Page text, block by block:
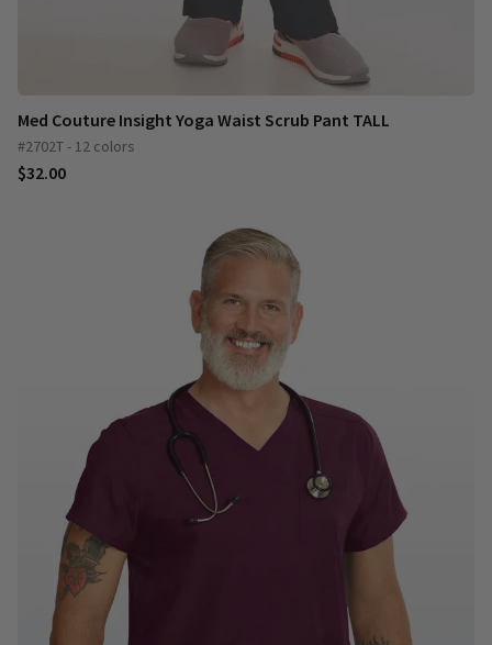
Med Couture Insight Yoga Waist Scrub Pant TALL
#2702T - 12 colors
$32.00